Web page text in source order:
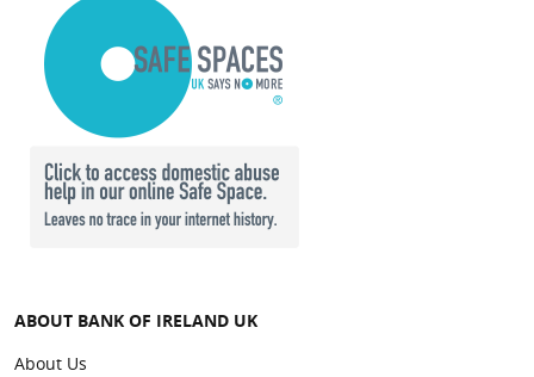
ABOUT BANK OF IRELAND UK
About Us